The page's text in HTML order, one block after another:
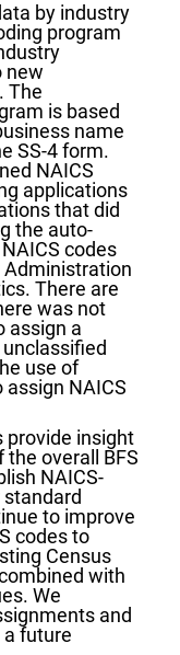
by industry
program
new
The
is based
name
SS-4 form.
NAICS
applications
that did
the auto-
codes
Administration
There are
was not
assign a
use of
NAICS
provide insight
overall BFS
NAICS-
standard
to improve
codes to
Census
with
We
and
future